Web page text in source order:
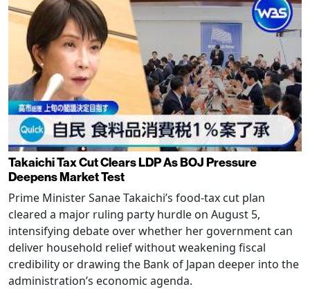
Takaichi Tax Cut Clears LDP As BOJ Pressure
Deepens Market Test
Prime Minister Sanae Takaichi’s food-tax cut plan
cleared a major ruling party hurdle on August 5,
intensifying debate over whether her government can
deliver household relief without weakening fiscal
credibility or drawing the Bank of Japan deeper into the
administration’s economic agenda.